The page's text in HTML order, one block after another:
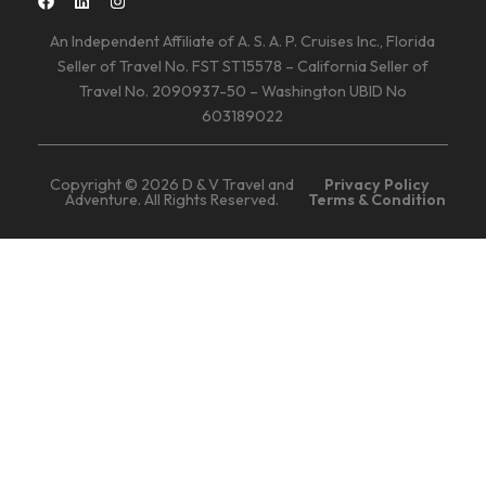
An Independent Affiliate of A. S. A. P. Cruises Inc., Florida
Seller of Travel No. FST ST15578 – California Seller of
Travel No. 2090937-50 – Washington UBID No
603189022
Copyright © 2026 D & V Travel and
Adventure. All Rights Reserved.
Privacy Policy
Terms & Condition